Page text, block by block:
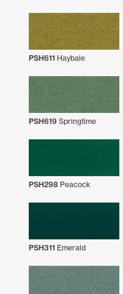
PSH611 Haybale
PSH619 Springtime
PSH298 Peacock
PSH311 Emerald